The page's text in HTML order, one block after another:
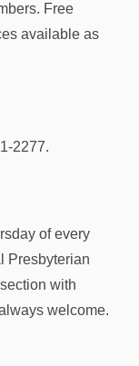
Free
available as
2277.
of every
Presbyterian
with
welcome.